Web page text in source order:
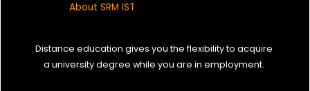
About SRM IST
Distance education gives you the flexibility to acquire
a university degree while you are in employment.